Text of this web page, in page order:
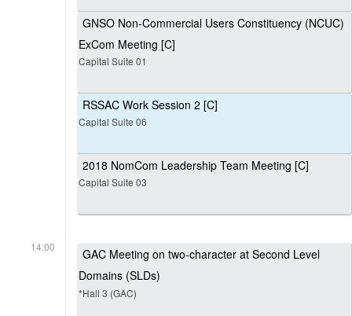
GNSO Non-Commercial Users Constituency (NCUC)
ExCom Meeting [C]
Capital Suite 01
RSSAC Work Session 2 [C]
Capital Suite 06
2018 NomCom Leadership Team Meeting [C]
Capital Suite 03
14:00
GAC Meeting on two-character at Second Level
Domains (SLDs)
*Hall 3 (GAC)